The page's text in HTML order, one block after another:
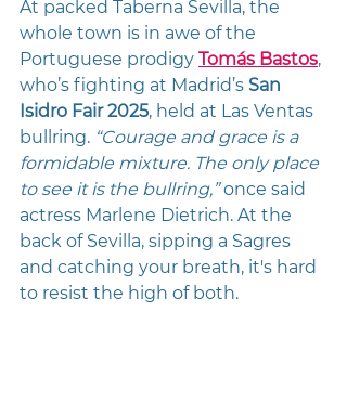
At packed Taberna Sevilla, the
whole town is in awe of the
Portuguese prodigy Tomás Bastos,
who’s fighting at Madrid’s San
Isidro Fair 2025, held at Las Ventas
bullring. “Courage and grace is a
formidable mixture. The only place
to see it is the bullring,” once said
actress Marlene Dietrich. At the
back of Sevilla, sipping a Sagres
and catching your breath, it's hard
to resist the high of both.